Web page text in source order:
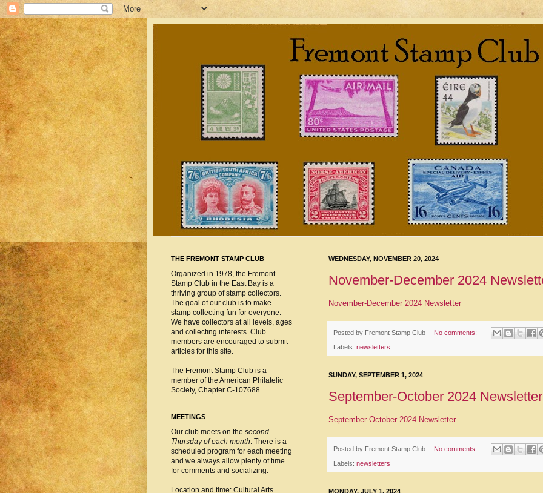
WEDNESDAY, NOVEMBER 20, 2024
November-December 2024
November-December 2024 Newsletter
Posted by Fremont Stamp Club No comments:
Labels: newsletters
SUNDAY, SEPTEMBER 1, 2024
September-October 2024 Newsletter
September-October 2024 Newsletter
Posted by Fremont Stamp Club No comments:
Labels: newsletters
MONDAY, JULY 1, 2024
THE FREMONT STAMP CLUB
Organized in 1978, the Fremont
Stamp Club in the East Bay is a
thriving group of stamp collectors.
The goal of our club is to make
stamp collecting fun for everyone.
We have collectors at all levels, ages
and collecting interests. Club
members are encouraged to submit
articles for this site.
The Fremont Stamp Club is a
member of the American Philatelic
Society, Chapter C-107688.
MEETINGS
Our club meets on the second
Thursday of each month. There is a
scheduled program for each meeting
and we always allow plenty of time
for comments and socializing.
Location and time: Cultural Arts